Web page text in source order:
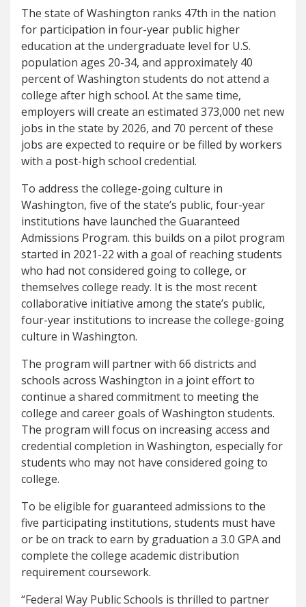
The state of Washington ranks 47th in the nation
for participation in four-year public higher
education at the undergraduate level for U.S.
population ages 20-34, and approximately 40
percent of Washington students do not attend a
college after high school. At the same time,
employers will create an estimated 373,000 net new
jobs in the state by 2026, and 70 percent of these
jobs are expected to require or be filled by workers
with a post-high school credential.
To address the college-going culture in
Washington, five of the state’s public, four-year
institutions have launched the Guaranteed
Admissions Program. this builds on a pilot program
started in 2021-22 with a goal of reaching students
who had not considered going to college, or
themselves college ready. It is the most recent
collaborative initiative among the state’s public,
four-year institutions to increase the college-going
culture in Washington.
The program will partner with 66 districts and
schools across Washington in a joint effort to
continue a shared commitment to meeting the
college and career goals of Washington students.
The program will focus on increasing access and
credential completion in Washington, especially for
students who may not have considered going to
college.
To be eligible for guaranteed admissions to the
five participating institutions, students must have
or be on track to earn by graduation a 3.0 GPA and
complete the college academic distribution
requirement coursework.
“Federal Way Public Schools is thrilled to partner